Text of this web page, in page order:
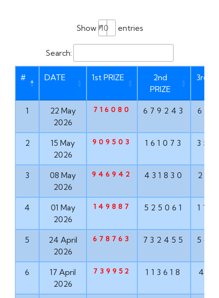
Show entries
Search:
# DATE 1st PRIZE
2nd
PRIZE
3rd
1
22 May
2026
716080 679243
2
15 May
2026
909503 161073
3
08 May
2026
946942 431830
4
01 May
2026
149887 525061
5
24 April
2026
678763 732455
6
17 April
2026
739952 113618